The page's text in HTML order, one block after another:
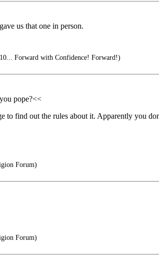
us that one in person.
Forward with Confidence! Forward!)
pope?<<
to find out the rules about it. Apparently you
Forum)
Forum)